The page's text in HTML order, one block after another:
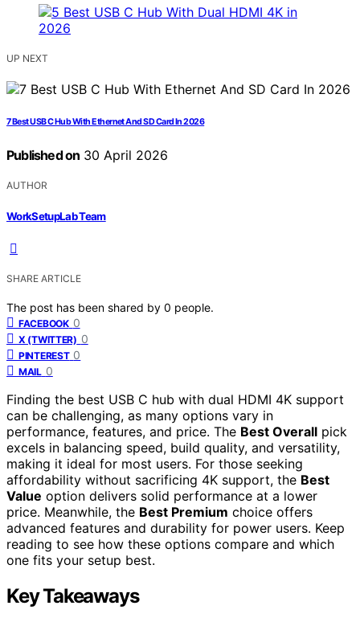
UP NEXT
7 Best USB C Hub With Ethernet And SD Card In 2026
Published on 30 April 2026
AUTHOR
WorkSetupLab Team
SHARE ARTICLE
The post has been shared by 0 people.
FACEBOOK 0
X (TWITTER) 0
PINTEREST 0
MAIL 0
Finding the best USB C hub with dual HDMI 4K support
can be challenging, as many options vary in
performance, features, and price. The Best Overall pick
excels in balancing speed, build quality, and versatility,
making it ideal for most users. For those seeking
affordability without sacrificing 4K support, the Best
Value option delivers solid performance at a lower
price. Meanwhile, the Best Premium choice offers
advanced features and durability for power users. Keep
reading to see how these options compare and which
one fits your setup best.
Key Takeaways